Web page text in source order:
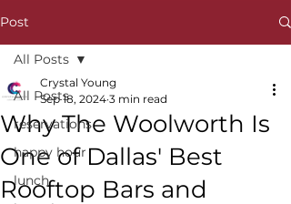
Post
All Posts
reservations
happy hour
lunch
All Posts
Why The Woolworth Is
One of Dallas' Best
Rooftop Bars and
Crystal Young
Sep 18, 2024 3 min read